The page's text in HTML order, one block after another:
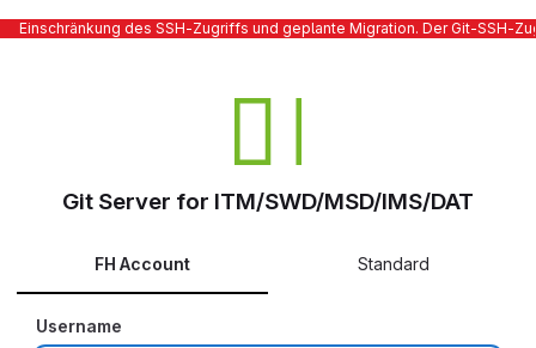
Einschränkung des SSH-Zugriffs und geplante Migration. Der Git-SSH-
Git Server for ITM/SWD/MSD/IMS/DAT
FH Account Standard
Username